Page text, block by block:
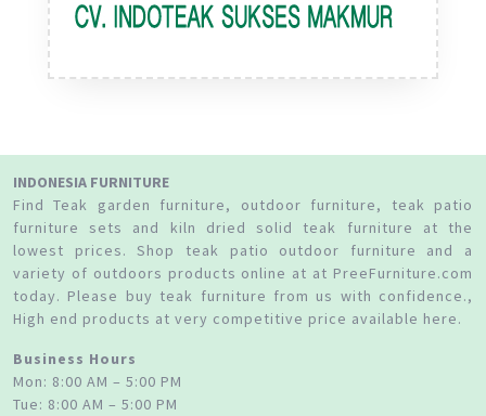
INDONESIA FURNITURE
Find Teak garden furniture, outdoor furniture, teak patio
furniture sets and kiln dried solid teak furniture at the
lowest prices. Shop teak patio outdoor furniture and a
variety of outdoors products online at at PreeFurniture.com
today. Please buy teak furniture from us with confidence.,
High end products at very competitive price available here.
Business Hours
Mon: 8:00 AM – 5:00 PM
Tue: 8:00 AM – 5:00 PM